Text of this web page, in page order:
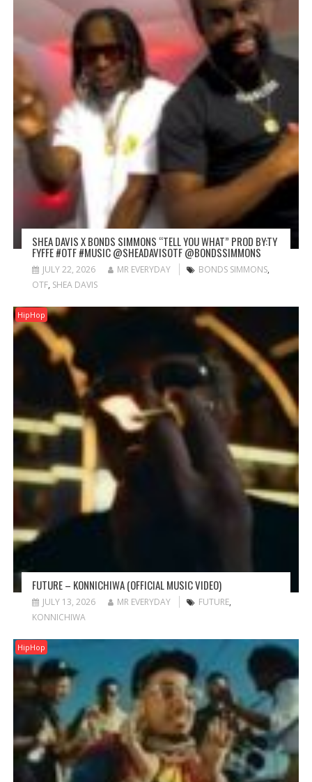
SHEA DAVIS X BONDS SIMMONS “TELL YOU WHAT” PROD BY:TY
FYFFE #OTF #MUSIC @SHEADAVISOTF @BONDSSIMMONS
JULY 22, 2026 MR EVERYDAY BONDS SIMMONS,
OTF, SHEA DAVIS
HipHop
FUTURE – KONNICHIWA (OFFICIAL MUSIC VIDEO)
JULY 13, 2026 MR EVERYDAY FUTURE,
KONNICHIWA
HipHop